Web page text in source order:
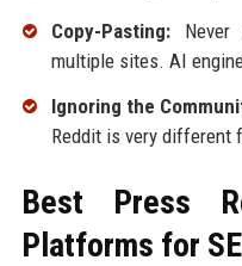
Copy-Pasting:Never
multiple sites. AI
Ignoring the
Reddit is very different
Best Press
Platforms for